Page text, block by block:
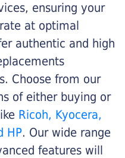
ensuring your
at optimal
authentic and high
Choose from our
of either buying or
Ricoh, Kyocera,
HP. Our wide range
features will